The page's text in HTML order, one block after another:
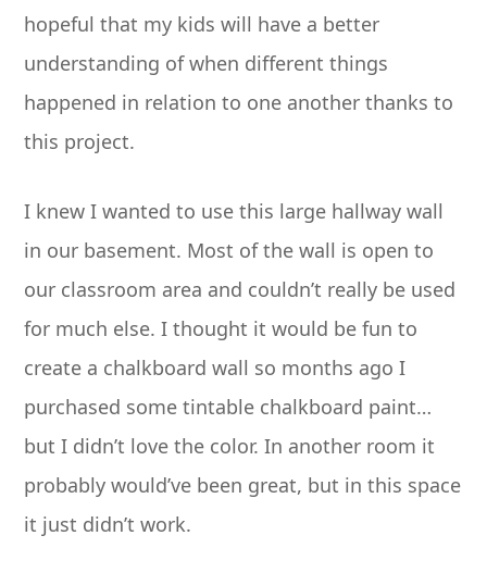
hopeful that my kids will have a better
understanding of when different things
happened in relation to one another thanks to
this project.
I knew I wanted to use this large hallway wall
in our basement. Most of the wall is open to
our classroom area and couldn’t really be used
for much else. I thought it would be fun to
create a chalkboard wall so months ago I
purchased some tintable chalkboard paint…
but I didn’t love the color. In another room it
probably would’ve been great, but in this space
it just didn’t work.